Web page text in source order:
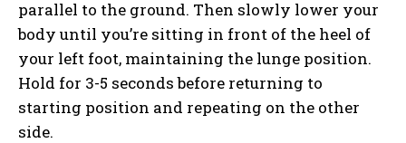
parallel to the ground. Then slowly lower your
body until you’re sitting in front of the heel of
your left foot, maintaining the lunge position.
Hold for 3-5 seconds before returning to
starting position and repeating on the other
side.